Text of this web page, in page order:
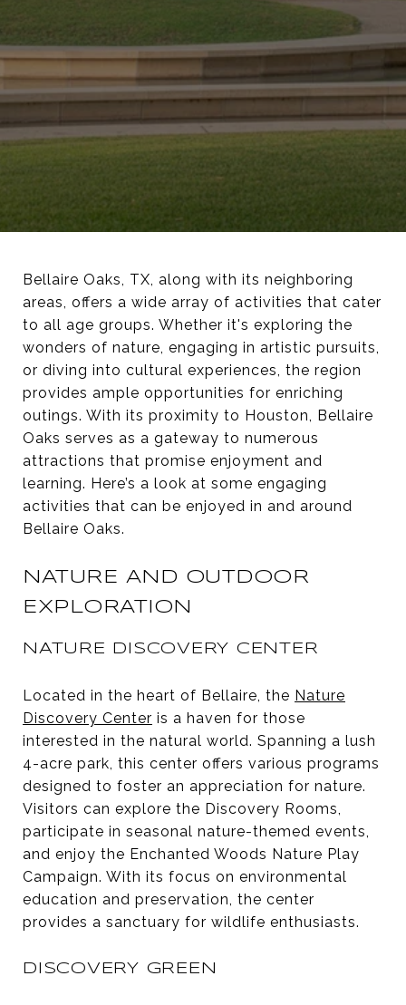
Bellaire Oaks, TX, along with its neighboring
areas, offers a wide array of activities that cater
to all age groups. Whether it's exploring the
wonders of nature, engaging in artistic pursuits,
or diving into cultural experiences, the region
provides ample opportunities for enriching
outings. With its proximity to Houston, Bellaire
Oaks serves as a gateway to numerous
attractions that promise enjoyment and
learning. Here’s a look at some engaging
activities that can be enjoyed in and around
Bellaire Oaks.
NATURE AND OUTDOOR
EXPLORATION
NATURE DISCOVERY CENTER
Located in the heart of Bellaire, the Nature
Discovery Center is a haven for those
interested in the natural world. Spanning a lush
4-acre park, this center offers various programs
designed to foster an appreciation for nature.
Visitors can explore the Discovery Rooms,
participate in seasonal nature-themed events,
and enjoy the Enchanted Woods Nature Play
Campaign. With its focus on environmental
education and preservation, the center
provides a sanctuary for wildlife enthusiasts.
DISCOVERY GREEN